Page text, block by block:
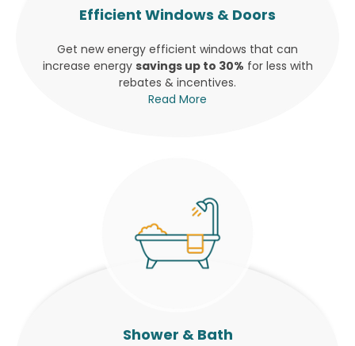
Efficient Windows & Doors
Get new energy efficient windows that can
increase energy savings up to 30% for less with
rebates & incentives.
Read More
Shower & Bath